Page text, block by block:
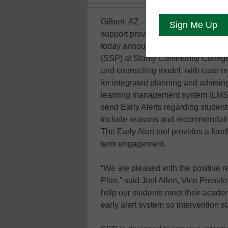
Gilbert, AZ – April 2, 2014—
support provider specializing in
today announced that it has
(SSP) at Stanly Community
and counseling model, with case
for integrated planning and
learning management system
send Early Alerts regarding
include reasons and
The Early Alert tool provides a
term engagement.
“We are pleased with the positive
Plan,” said Joel Allen, Vice
help our students meet their
early alert system so intervention